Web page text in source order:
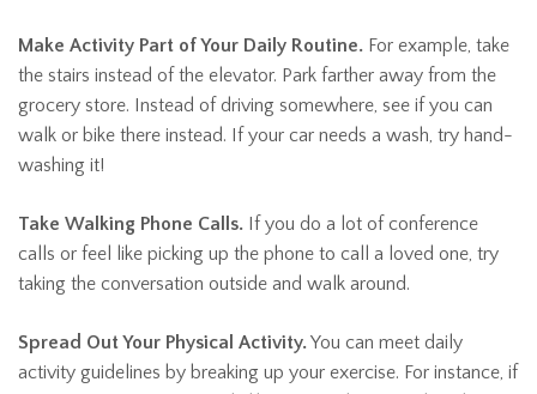
Make Activity Part of Your Daily Routine. For example, take
the stairs instead of the elevator. Park farther away from the
grocery store. Instead of driving somewhere, see if you can
walk or bike there instead. If your car needs a wash, try hand-
washing it!
Take Walking Phone Calls. If you do a lot of conference
calls or feel like picking up the phone to call a loved one, try
taking the conversation outside and walk around.
Spread Out Your Physical Activity.You can meet daily
activity guidelines by breaking up your exercise. For instance, if